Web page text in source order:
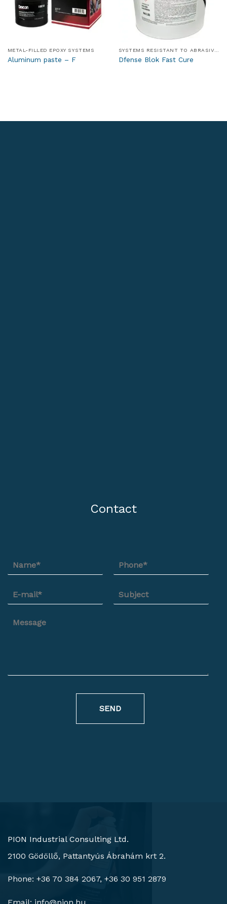
METAL-FILLED EPOXY SYSTEMS
Aluminum paste – F
SYSTEMS RESISTANT TO ABRASIVE AND WEAR-INDUCING MEDIA
Dfense Blok Fast Cure
Contact
SEND
PION Industrial Consulting Ltd.
2100 Gödöllő, Pattantyús Ábrahám krt 2.
Phone: +36 70 384 2067, +36 30 951 2879